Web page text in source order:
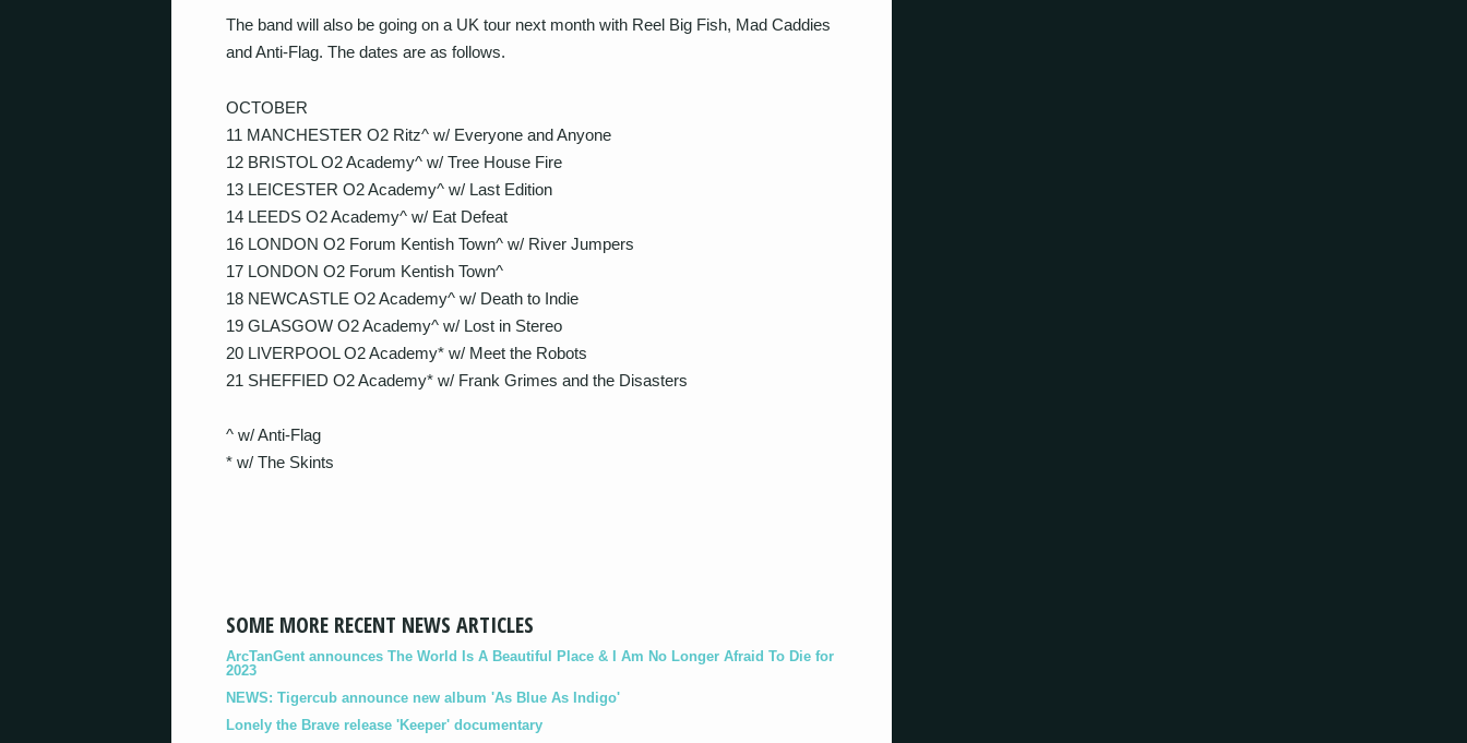
The band will also be going on a UK tour next month with Reel Big Fish, Mad Caddies
and Anti-Flag. The dates are as follows.
OCTOBER
11 MANCHESTER O2 Ritz^ w/ Everyone and Anyone
12 BRISTOL O2 Academy^ w/ Tree House Fire
13 LEICESTER O2 Academy^ w/ Last Edition
14 LEEDS O2 Academy^ w/ Eat Defeat
16 LONDON O2 Forum Kentish Town^ w/ River Jumpers
17 LONDON O2 Forum Kentish Town^
18 NEWCASTLE O2 Academy^ w/ Death to Indie
19 GLASGOW O2 Academy^ w/ Lost in Stereo
20 LIVERPOOL O2 Academy* w/ Meet the Robots
21 SHEFFIED O2 Academy* w/ Frank Grimes and the Disasters
^ w/ Anti-Flag
* w/ The Skints
SOME MORE RECENT NEWS ARTICLES
ArcTanGent announces The World Is A Beautiful Place & I Am No Longer Afraid To Die for
2023
NEWS: Tigercub announce new album 'As Blue As Indigo'
Lonely the Brave release 'Keeper' documentary